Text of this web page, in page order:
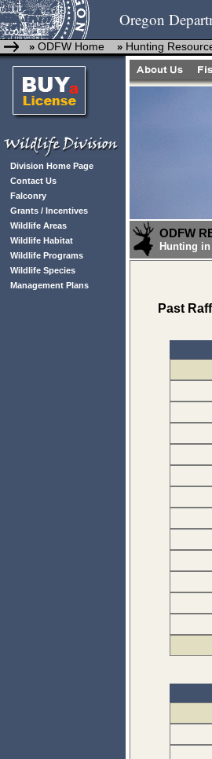
Oregon
» ODFW Home » Hunting
Division Home Page
Contact Us
Falconry
Grants / Incentives
Wildlife Areas
Wildlife Habitat
Wildlife Programs
Wildlife Species
Management Plans
ODFW
Hunting
Past